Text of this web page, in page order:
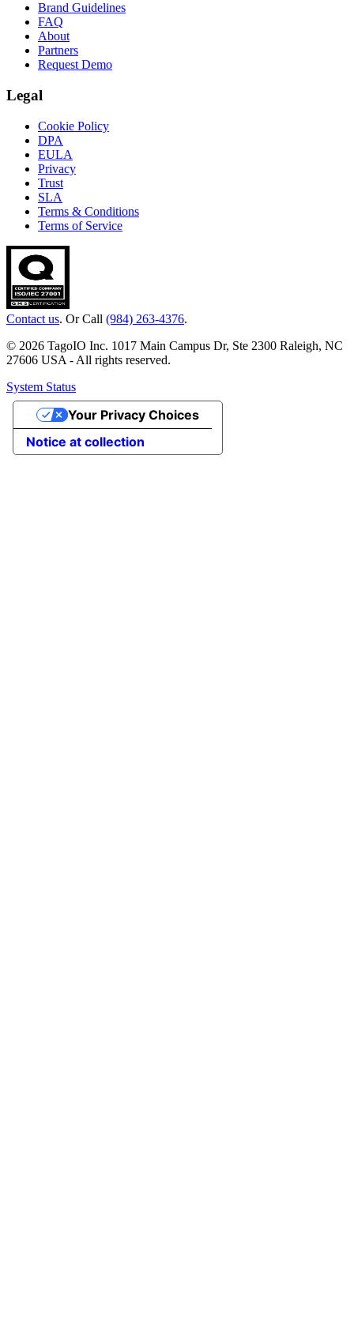
Brand Guidelines
FAQ
About
Partners
Request Demo
Legal
Cookie Policy
DPA
EULA
Privacy
Trust
SLA
Terms & Conditions
Terms of Service
Contact us. Or Call (984) 263-4376.
© 2026 TagoIO Inc. 1017 Main Campus Dr, Ste 2300 Raleigh, NC
27606 USA - All rights reserved.
System Status
Notice at collection
Your Privacy Choices